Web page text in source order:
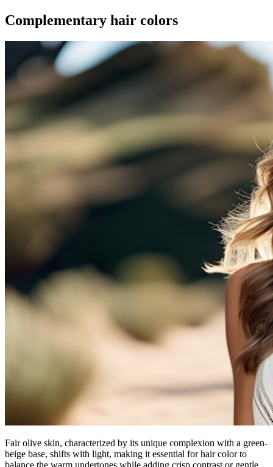
Complementary hair colors
Fair olive skin, characterized by its unique complexion with a green-
beige base, shifts with light, making it essential for hair color to
balance the warm undertones while adding crisp contrast or gentle